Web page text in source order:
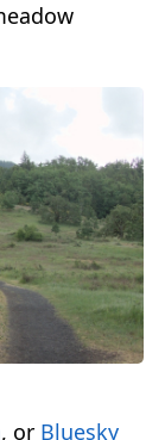
, or Bluesky